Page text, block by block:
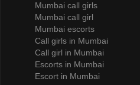
Mumbai call girls
Mumbai call girl
Mumbai escorts
Call girls in Mumbai
Call girl in Mumbai
Escorts in Mumbai
Escort in Mumbai